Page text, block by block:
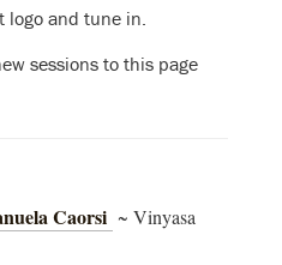
logo and tune in.
sessions to this page
Caorsi ~ Vinyasa